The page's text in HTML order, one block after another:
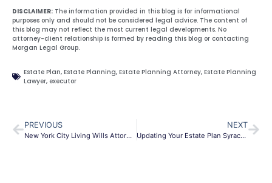
DISCLAIMER: The information provided in this blog is for informational
purposes only and should not be considered legal advice. The content of
this blog may not reflect the most current legal developments. No
attorney-client relationship is formed by reading this blog or contacting
Morgan Legal Group.
Estate Plan, Estate Planning, Estate Planning Attorney, Estate Planning
Lawyer, executor
PREVIOUS
New York City Living Wills Attorney
NEXT
Updating Your Estate Plan Syracuse NY Attorneys